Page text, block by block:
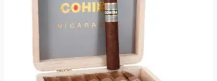
multiple
variants.
options
may
be